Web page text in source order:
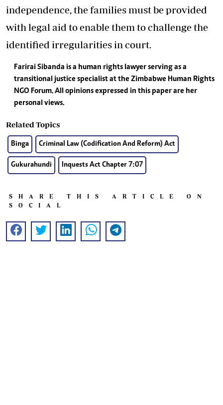
independence, the families must be provided
with legal aid to enable them to challenge the
identified irregularities in court.
Farirai Sibanda is a human rights lawyer serving as a
transitional justice specialist at the Zimbabwe Human Rights
NGO Forum. All opinions expressed in this paper are her
personal views.
Related Topics
Binga Criminal Law (Codification And Reform) Act
Gukurahundi Inquests Act Chapter 7:07
SHARE THIS ARTICLE ON
SOCIAL